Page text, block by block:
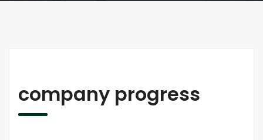
company progress